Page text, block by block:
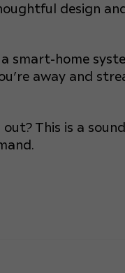
design and
smart-home
away and
This is a